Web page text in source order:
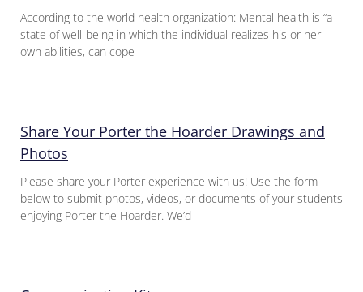
According to the world health organization: Mental health is “a
state of well-being in which the individual realizes his or her
own abilities, can cope
Share Your Porter the Hoarder Drawings and
Photos
Please share your Porter experience with us! Use the form
below to submit photos, videos, or documents of your students
enjoying Porter the Hoarder. We’d